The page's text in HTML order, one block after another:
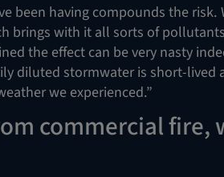
been having compounds the
brings with it all sorts of
the effect can be very nasty
diluted stormwater is short-lived
we experienced.”
commercial